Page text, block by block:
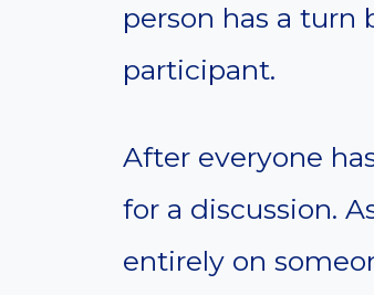
person has a
participant.
After everyone
for a discussion.
entirely on